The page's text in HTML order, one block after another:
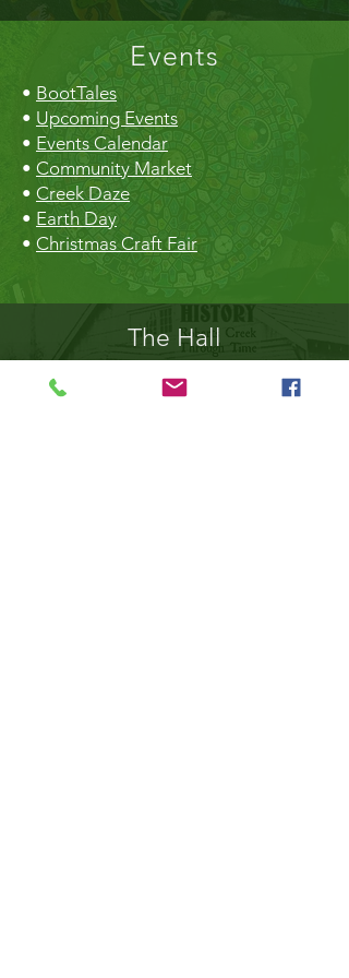
Events
• BootTales
• Upcoming Events
• Events Calendar
• Community Market
• Creek Daze
• Earth Day
• Christmas Craft Fair
The Hall
Book the Hall
Rental Rates